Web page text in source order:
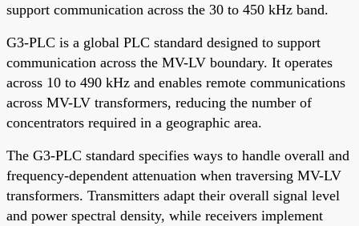
support communication across the 30 to 450 kHz band.
G3-PLC is a global PLC standard designed to support
communication across the MV-LV boundary. It operates
across 10 to 490 kHz and enables remote communications
across MV-LV transformers, reducing the number of
concentrators required in a geographic area.
The G3-PLC standard specifies ways to handle overall and
frequency-dependent attenuation when traversing MV-LV
transformers. Transmitters adapt their overall signal level
and power spectral density, while receivers implement